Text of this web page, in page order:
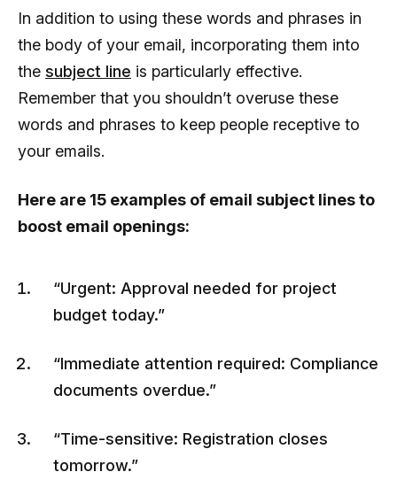
In addition to using these words and phrases in
the body of your email, incorporating them into
the subject line is particularly effective.
Remember that you shouldn’t overuse these
words and phrases to keep people receptive to
your emails.
Here are 15 examples of email subject lines to
boost email openings:
“Urgent: Approval needed for project
budget today.”
“Immediate attention required: Compliance
documents overdue.”
“Time-sensitive: Registration closes
tomorrow.”